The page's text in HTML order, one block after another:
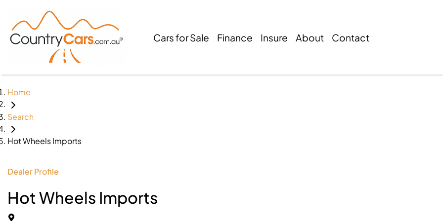
Cars for Sale Finance Insure About Contact
Home
Search
Hot Wheels Imports
Dealer Profile
Hot Wheels Imports